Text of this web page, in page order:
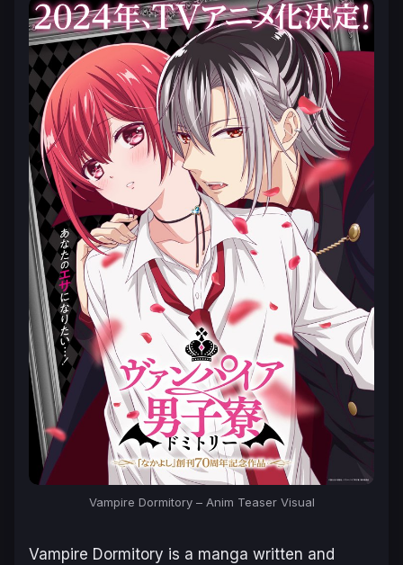
Vampire Dormitory– Anim Teaser Visual
Vampire Dormitory is a manga written and